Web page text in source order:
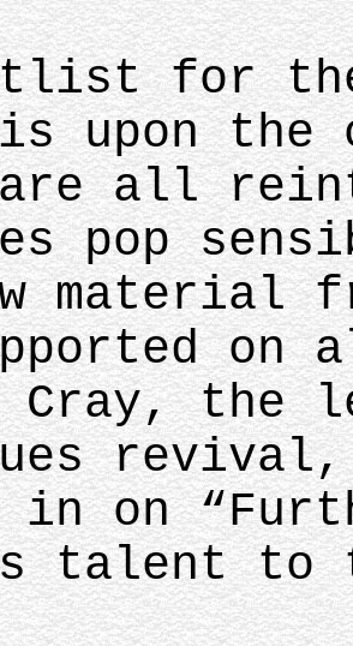
for
upon
all
pop
material
on
Cray, the
revival,
on
talent to